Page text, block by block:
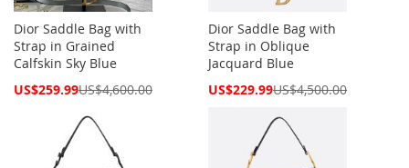
Dior Saddle Bag with
Strap in Grained
Calfskin Sky Blue
Special
US$259.99US$4,600.00
Dior Saddle Bag with
Strap in Oblique
Jacquard Blue
Special
US$229.99US$4,500.00